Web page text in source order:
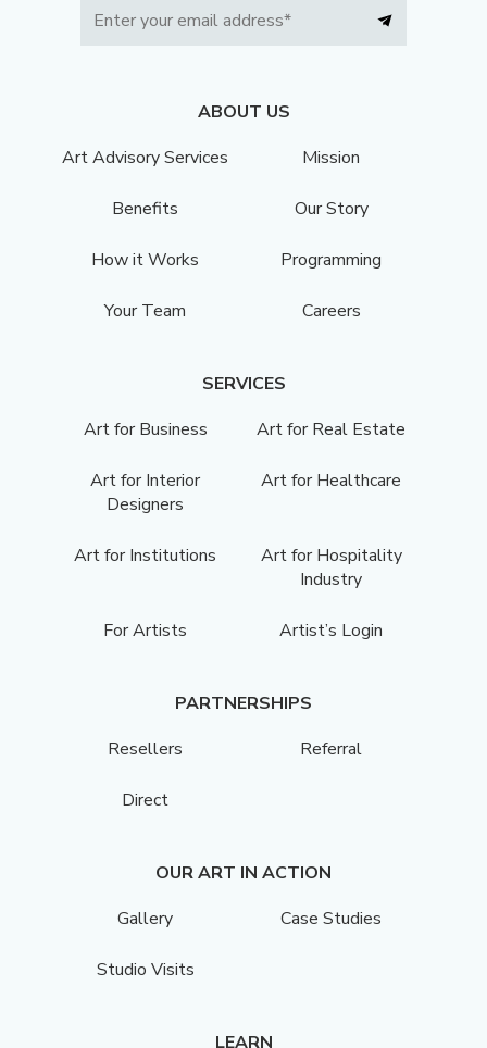
ABOUT US
Art Advisory Services
Mission
Benefits Our Story
How it Works Programming
Your Team Careers
SERVICES
Art for Business
Art for Real Estate
Art for Interior
Designers
Art for Healthcare
Art for Institutions
Art for Hospitality
Industry
For Artists Artist’s Login
PARTNERSHIPS
Resellers
Referral
Direct
OUR ART IN ACTION
Gallery
Case Studies
Studio Visits
LEARN